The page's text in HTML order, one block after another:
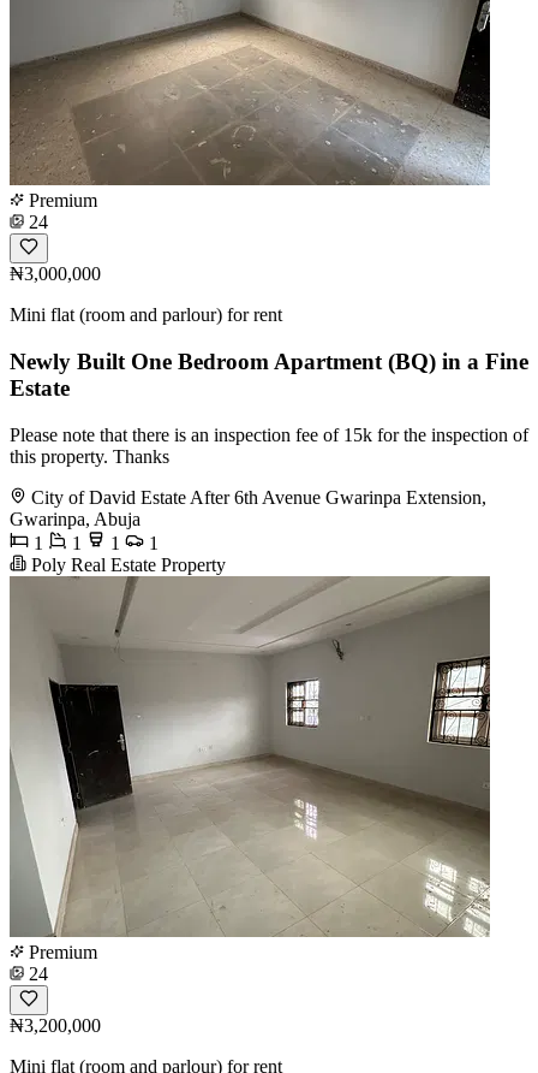
Premium
24
₦3,000,000
Mini flat (room and parlour) for rent
Newly Built One Bedroom Apartment (BQ) in a Fine
Estate
Please note that there is an inspection fee of 15k for the inspection of
this property. Thanks
City of David Estate After 6th Avenue Gwarinpa Extension,
Gwarinpa, Abuja
1
1 1
1
Poly Real Estate Property
Premium
24
₦3,200,000
Mini flat (room and parlour) for rent